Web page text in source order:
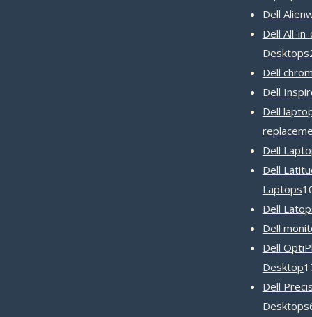
Dell
Dell All-
Desktops
Dell
Dell
Dell
Dell
Dell
Laptops
Dell
Dell
Dell
Desktop
Dell
Desktops